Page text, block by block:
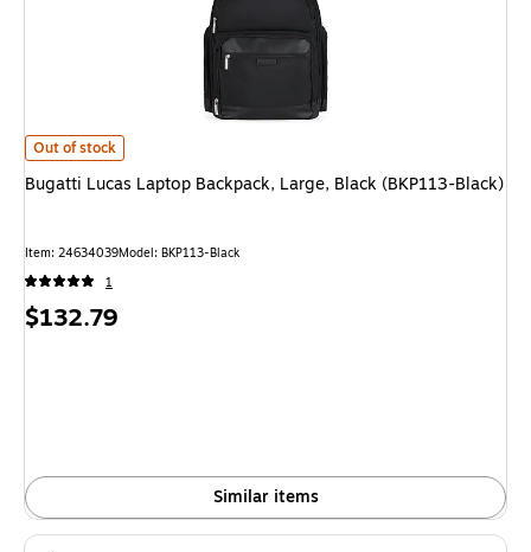
Bugatti Lucas Laptop Backpack, Large, Black (BKP113-Black) is
Out of stock
Bugatti Lucas Laptop Backpack, Large, Black (BKP113-Black)
Item: 24634039Model: BKP113-Black
1
Price
$132.79
Similar items